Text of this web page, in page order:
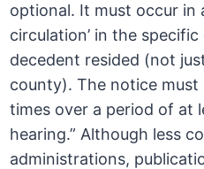
optional. It must occur in
circulation’ in the
decedent resided (not
county). The notice must
times over a period of at
hearing.” Although less
administrations,